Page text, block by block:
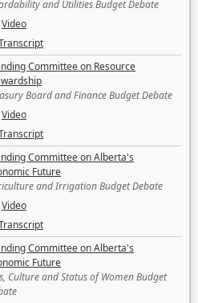
and Utilities Budget Debate
Video
Committee on Resource
Board and Finance Budget Debate
Video
Committee on Alberta's
Future
and Irrigation Budget Debate
Video
Committee on Alberta's
Future
Culture and Status of Women Budget